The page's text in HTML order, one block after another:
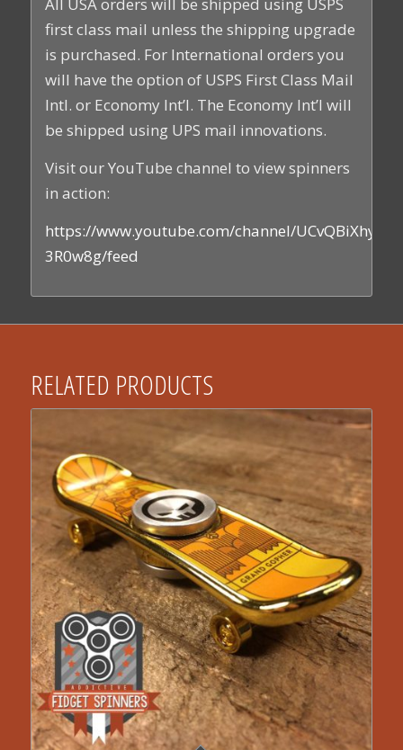
first class mail unless the shipping upgrade
is purchased. For International orders you
will have the option of USPS First Class Mail
Intl. or Economy Int’l. The Economy Int’l will
be shipped using UPS mail innovations.
Visit our YouTube channel to view spinners
in action:
https://www.youtube.com/channel/
3R0w8g/feed
RELATED PRODUCTS